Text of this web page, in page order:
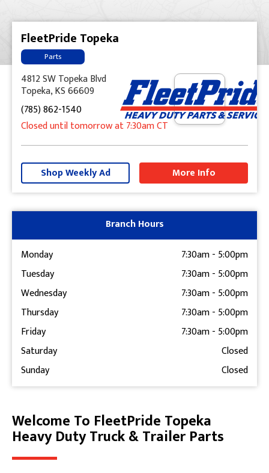
FleetPride Topeka
Parts
4812 SW Topeka Blvd
Topeka, KS 66609
(785) 862-1540
Closed until tomorrow at 7:30am CT
Shop Weekly Ad More Info
−
Get Directions
Branch Hours
Monday
7:30am- 5:00pm
Tuesday
7:30am- 5:00pm
Wednesday
7:30am- 5:00pm
Thursday
7:30am- 5:00pm
Friday
7:30am- 5:00pm
Saturday
Closed
Sunday
Closed
Skip link
Welcome To FleetPride Topeka
Heavy Duty Truck & Trailer Parts